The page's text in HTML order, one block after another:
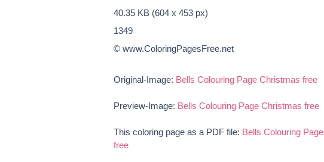
40.35 KB (604 x 453 px)
1349
© www.ColoringPagesFree.net
Original-Image: Bells Colouring Page Christmas free
Preview-Image: Bells Colouring Page Christmas free
This coloring page as a PDF file: Bells Colouring
free